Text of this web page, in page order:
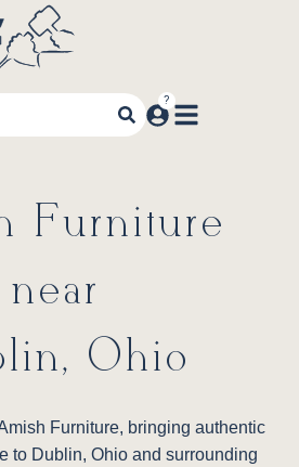
Furniture
near
Ohio
Furniture, bringing authentic
to Dublin, Ohio and surrounding